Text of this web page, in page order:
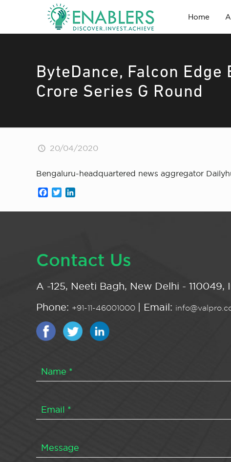
Home
ByteDance, Falcon Edge
Crore Series G Round
20/04/2020
Bengaluru-headquartered news aggregator
Facebook
Twitter
Contact Us
A -125, Neeti Bagh, New Delhi - 110049,
Phone: +91-11-46001000 | Email: